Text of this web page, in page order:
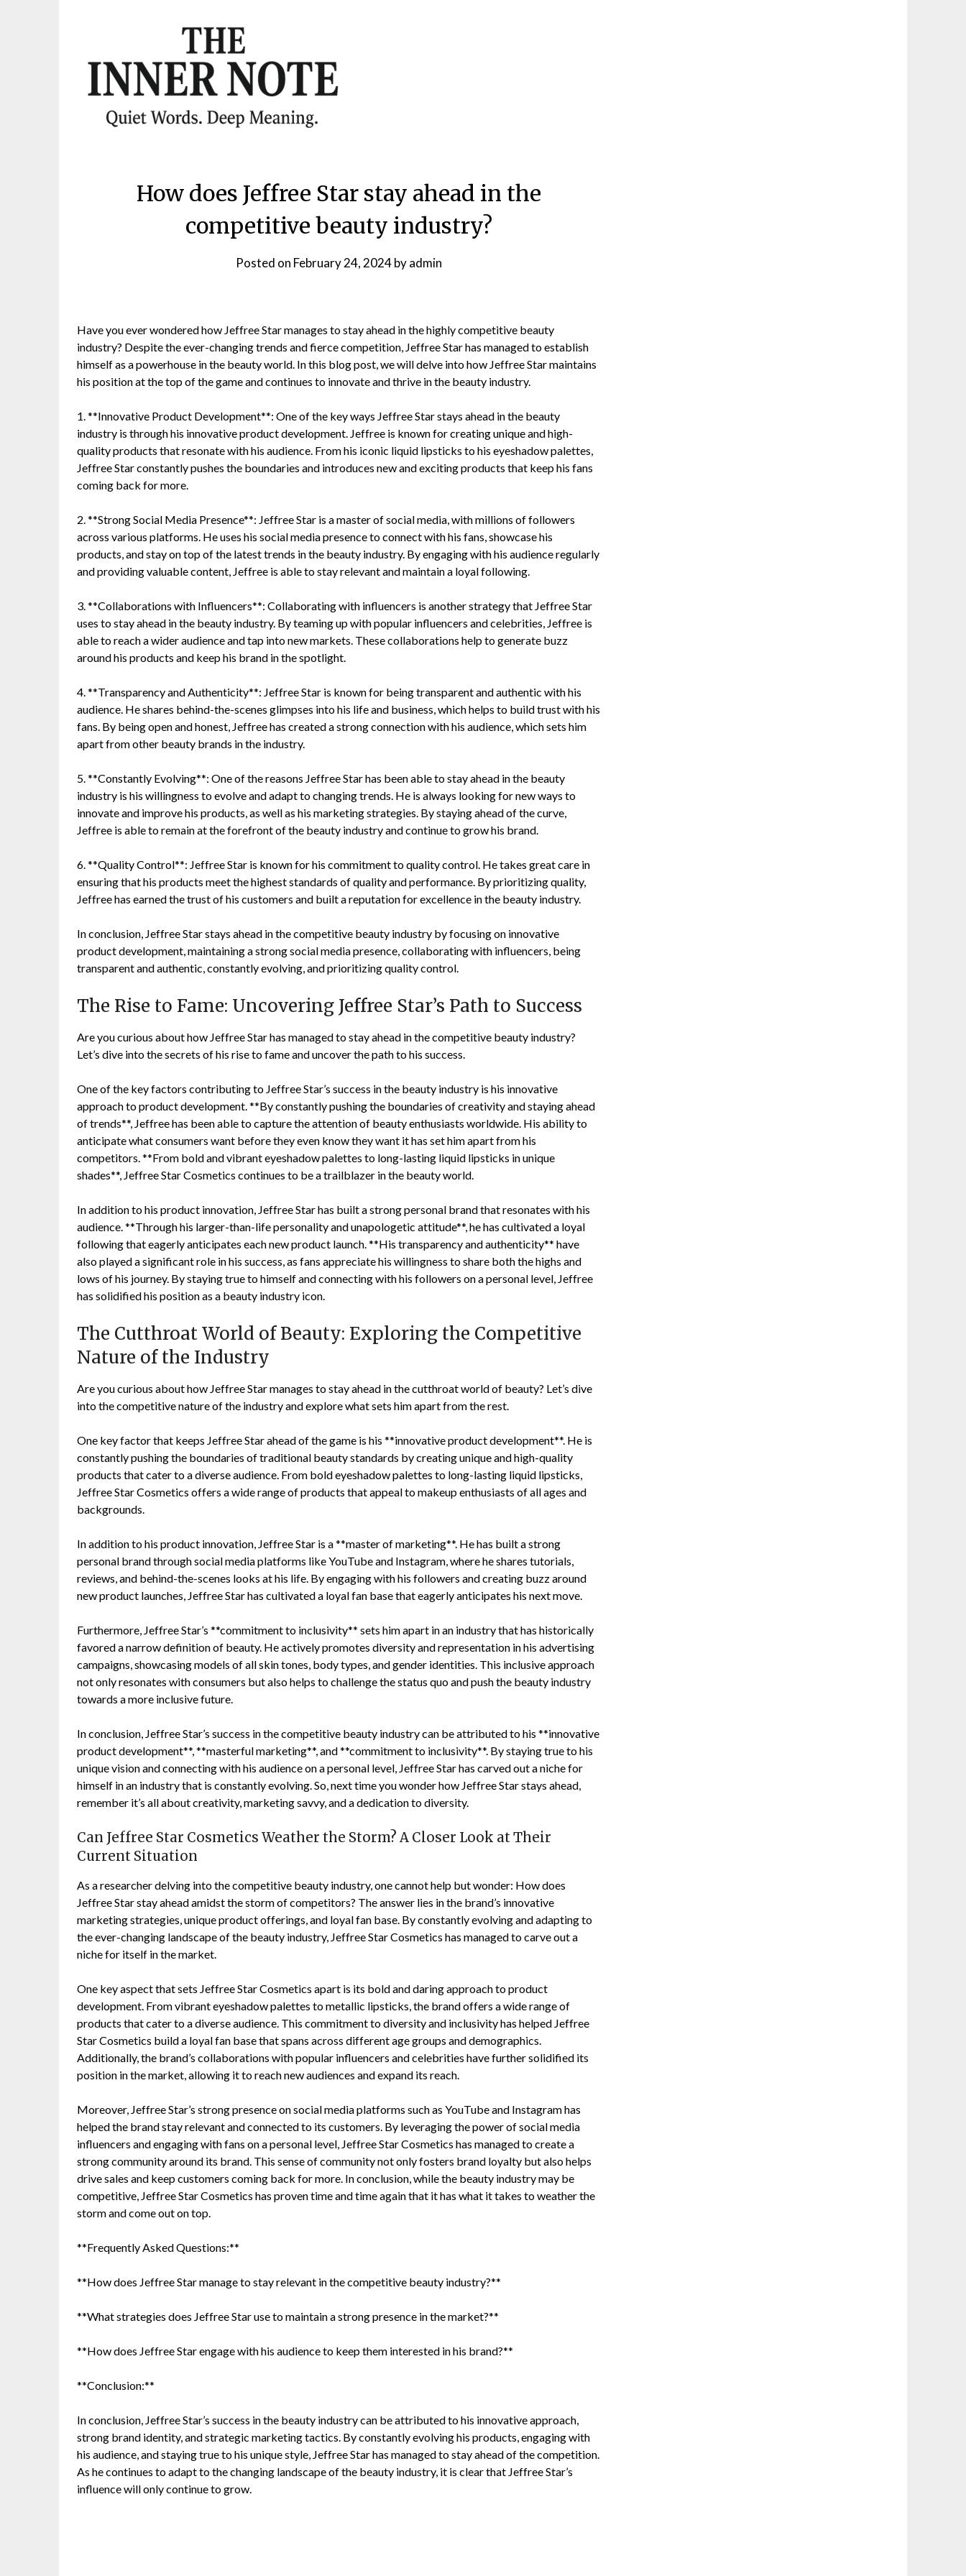
How does Jeffree Star stay ahead in the
competitive beauty industry?
Posted on February 24, 2024byadmin
Have you ever wondered how Jeffree Star manages to stay ahead in the highly competitive beauty
industry? Despite the ever-changing trends and fierce competition, Jeffree Star has managed to establish
himself as a powerhouse in the beauty world. In this blog post, we will delve into how Jeffree Star maintains
his position at the top of the game and continues to innovate and thrive in the beauty industry.
1. **Innovative Product Development**: One of the key ways Jeffree Star stays ahead in the beauty
industry is through his innovative product development. Jeffree is known for creating unique and high-
quality products that resonate with his audience. From his iconic liquid lipsticks to his eyeshadow palettes,
Jeffree Star constantly pushes the boundaries and introduces new and exciting products that keep his fans
coming back for more.
2. **Strong Social Media Presence**: Jeffree Star is a master of social media, with millions of followers
across various platforms. He uses his social media presence to connect with his fans, showcase his
products, and stay on top of the latest trends in the beauty industry. By engaging with his audience regularly
and providing valuable content, Jeffree is able to stay relevant and maintain a loyal following.
3. **Collaborations with Influencers**: Collaborating with influencers is another strategy that Jeffree Star
uses to stay ahead in the beauty industry. By teaming up with popular influencers and celebrities, Jeffree is
able to reach a wider audience and tap into new markets. These collaborations help to generate buzz
around his products and keep his brand in the spotlight.
4. **Transparency and Authenticity**: Jeffree Star is known for being transparent and authentic with his
audience. He shares behind-the-scenes glimpses into his life and business, which helps to build trust with his
fans. By being open and honest, Jeffree has created a strong connection with his audience, which sets him
apart from other beauty brands in the industry.
5. **Constantly Evolving**: One of the reasons Jeffree Star has been able to stay ahead in the beauty
industry is his willingness to evolve and adapt to changing trends. He is always looking for new ways to
innovate and improve his products, as well as his marketing strategies. By staying ahead of the curve,
Jeffree is able to remain at the forefront of the beauty industry and continue to grow his brand.
6. **Quality Control**: Jeffree Star is known for his commitment to quality control. He takes great care in
ensuring that his products meet the highest standards of quality and performance. By prioritizing quality,
Jeffree has earned the trust of his customers and built a reputation for excellence in the beauty industry.
In conclusion, Jeffree Star stays ahead in the competitive beauty industry by focusing on innovative
product development, maintaining a strong social media presence, collaborating with influencers, being
transparent and authentic, constantly evolving, and prioritizing quality control.
The Rise to Fame: Uncovering Jeffree Star’s Path to Success
Are you curious about how Jeffree Star has managed to stay ahead in the competitive beauty industry?
Let’s dive into the secrets of his rise to fame and uncover the path to his success.
One of the key factors contributing to Jeffree Star’s success in the beauty industry is his innovative
approach to product development. **By constantly pushing the boundaries of creativity and staying ahead
of trends**, Jeffree has been able to capture the attention of beauty enthusiasts worldwide. His ability to
anticipate what consumers want before they even know they want it has set him apart from his
competitors. **From bold and vibrant eyeshadow palettes to long-lasting liquid lipsticks in unique
shades**, Jeffree Star Cosmetics continues to be a trailblazer in the beauty world.
In addition to his product innovation, Jeffree Star has built a strong personal brand that resonates with his
audience. **Through his larger-than-life personality and unapologetic attitude**, he has cultivated a loyal
following that eagerly anticipates each new product launch. **His transparency and authenticity** have
also played a significant role in his success, as fans appreciate his willingness to share both the highs and
lows of his journey. By staying true to himself and connecting with his followers on a personal level, Jeffree
has solidified his position as a beauty industry icon.
The Cutthroat World of Beauty: Exploring the Competitive
Nature of the Industry
Are you curious about how Jeffree Star manages to stay ahead in the cutthroat world of beauty? Let’s dive
into the competitive nature of the industry and explore what sets him apart from the rest.
One key factor that keeps Jeffree Star ahead of the game is his **innovative product development**. He is
constantly pushing the boundaries of traditional beauty standards by creating unique and high-quality
products that cater to a diverse audience. From bold eyeshadow palettes to long-lasting liquid lipsticks,
Jeffree Star Cosmetics offers a wide range of products that appeal to makeup enthusiasts of all ages and
backgrounds.
In addition to his product innovation, Jeffree Star is a **master of marketing**. He has built a strong
personal brand through social media platforms like YouTube and Instagram, where he shares tutorials,
reviews, and behind-the-scenes looks at his life. By engaging with his followers and creating buzz around
new product launches, Jeffree Star has cultivated a loyal fan base that eagerly anticipates his next move.
Furthermore, Jeffree Star’s **commitment to inclusivity** sets him apart in an industry that has historically
favored a narrow definition of beauty. He actively promotes diversity and representation in his advertising
campaigns, showcasing models of all skin tones, body types, and gender identities. This inclusive approach
not only resonates with consumers but also helps to challenge the status quo and push the beauty industry
towards a more inclusive future.
In conclusion, Jeffree Star’s success in the competitive beauty industry can be attributed to his **innovative
product development**, **masterful marketing**, and **commitment to inclusivity**. By staying true to his
unique vision and connecting with his audience on a personal level, Jeffree Star has carved out a niche for
himself in an industry that is constantly evolving. So, next time you wonder how Jeffree Star stays ahead,
remember it’s all about creativity, marketing savvy, and a dedication to diversity.
Can Jeffree Star Cosmetics Weather the Storm? A Closer Look at Their
Current Situation
As a researcher delving into the competitive beauty industry, one cannot help but wonder: How does
Jeffree Star stay ahead amidst the storm of competitors? The answer lies in the brand’s innovative
marketing strategies, unique product offerings, and loyal fan base. By constantly evolving and adapting to
the ever-changing landscape of the beauty industry, Jeffree Star Cosmetics has managed to carve out a
niche for itself in the market.
One key aspect that sets Jeffree Star Cosmetics apart is its bold and daring approach to product
development. From vibrant eyeshadow palettes to metallic lipsticks, the brand offers a wide range of
products that cater to a diverse audience. This commitment to diversity and inclusivity has helped Jeffree
Star Cosmetics build a loyal fan base that spans across different age groups and demographics.
Additionally, the brand’s collaborations with popular influencers and celebrities have further solidified its
position in the market, allowing it to reach new audiences and expand its reach.
Moreover, Jeffree Star’s strong presence on social media platforms such as YouTube and Instagram has
helped the brand stay relevant and connected to its customers. By leveraging the power of social media
influencers and engaging with fans on a personal level, Jeffree Star Cosmetics has managed to create a
strong community around its brand. This sense of community not only fosters brand loyalty but also helps
drive sales and keep customers coming back for more. In conclusion, while the beauty industry may be
competitive, Jeffree Star Cosmetics has proven time and time again that it has what it takes to weather the
storm and come out on top.
**Frequently Asked Questions:**
**How does Jeffree Star manage to stay relevant in the competitive beauty industry?**
**What strategies does Jeffree Star use to maintain a strong presence in the market?**
**How does Jeffree Star engage with his audience to keep them interested in his brand?**
**Conclusion:**
In conclusion, Jeffree Star’s success in the beauty industry can be attributed to his innovative approach,
strong brand identity, and strategic marketing tactics. By constantly evolving his products, engaging with
his audience, and staying true to his unique style, Jeffree Star has managed to stay ahead of the competition.
As he continues to adapt to the changing landscape of the beauty industry, it is clear that Jeffree Star’s
influence will only continue to grow.